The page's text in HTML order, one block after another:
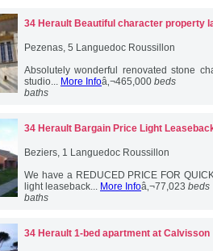
34 Herault Beautiful character property
Pezenas, 5 Languedoc Roussillon
Absolutely wonderful renovated stone
studio... More Infoâ‚¬465,000 beds
baths
34 Herault Bargain Price Light
Beziers, 1 Languedoc Roussillon
We have a REDUCED PRICE FOR
light leaseback... More Infoâ‚¬77,023 beds
baths
34 Herault 1-bed apartment at Calvisson